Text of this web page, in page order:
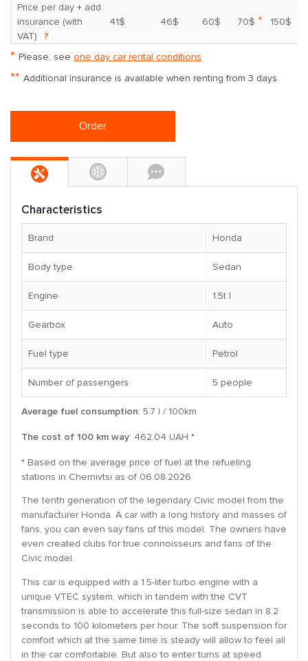
Price per day + add.
insurance (with
VAT)
?
41$ 46$ 60$ 70$ * 150$
* Please, see one day car rental conditions
** Additional insurance is available when renting from 3 days
Order
Characteristics
Brand Honda
Body type Sedan
Engine 1.5t l
Gearbox Auto
Fuel type Petrol
Number of passengers 5 people
Average fuel consumption: 5.7 l / 100km
The cost of 100 km way: 462.04 UAH *
* Based on the average price of fuel at the refueling
stations in Chernivtsi as of 06.08.2026
The tenth generation of the legendary Civic model from the
manufacturer Honda. A car with a long history and masses of
fans, you can even say fans of this model. The owners have
even created clubs for true connoisseurs and fans of the
Civic model.
This car is equipped with a 1.5-liter turbo engine with a
unique VTEC system, which in tandem with the CVT
transmission is able to accelerate this full-size sedan in 8.2
seconds to 100 kilometers per hour. The soft suspension for
comfort which at the same time is steady will allow to feel all
in the car comfortable. But also to enter turns at speed